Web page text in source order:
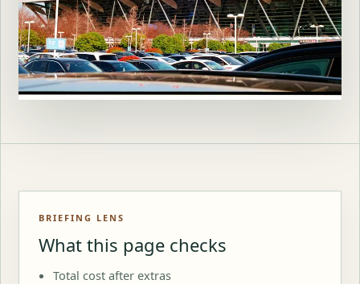
BRIEFING LENS
What this page checks
Total cost after extras